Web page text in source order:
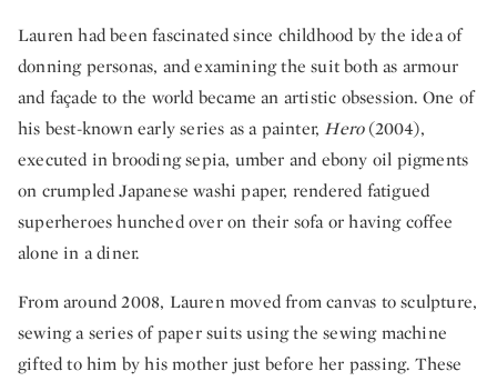
Lauren had been fascinated since childhood by the idea of
donning personas, and examining the suit both as armour
and façade to the world became an artistic obsession. One of
his best-known early series as a painter,Hero(2004),
executed in brooding sepia, umber and ebony oil pigments
on crumpled Japanese washi paper, rendered fatigued
superheroes hunched over on their sofa or having coffee
alone in a diner.
From around 2008, Lauren moved from canvas to sculpture,
sewing a series of paper suits using the sewing machine
gifted to him by his mother just before her passing. These